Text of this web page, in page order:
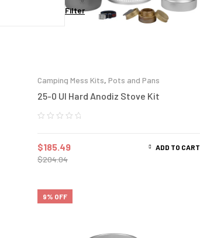
Camping Mess Kits, Pots and Pans
25-0 Ul Hard Anodiz Stove Kit
$204.04
$185.49 ADD TO CART
9% OFF
Filter